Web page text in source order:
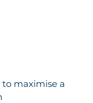
maximise a